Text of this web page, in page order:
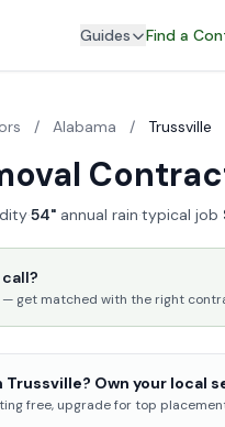
Guides Find a
/ Alabama / Trussville
·54" annual rain·typical job
get matched with the right
Trussville? Own your local
free, upgrade for top